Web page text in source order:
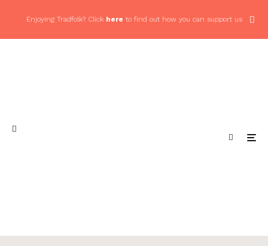
Enjoying Tradfolk? Click here to find out how you can support us